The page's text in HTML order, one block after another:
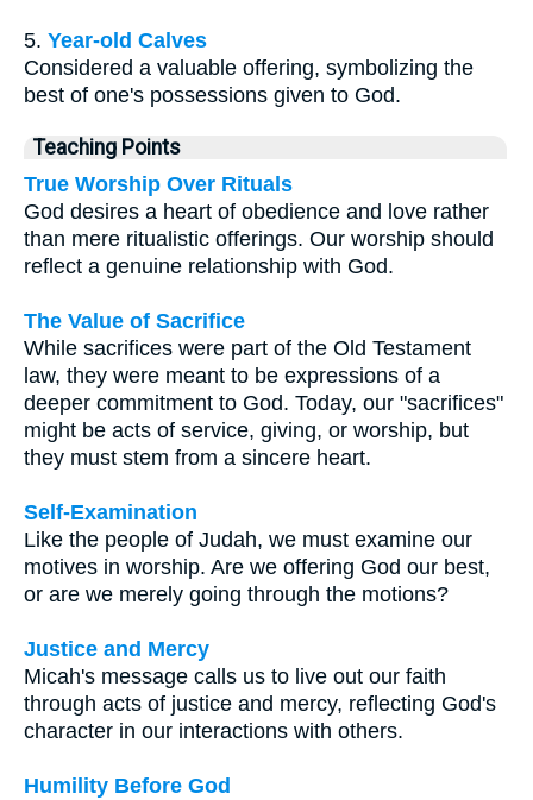
5. Year-old Calves
Considered a valuable offering, symbolizing the
best of one's possessions given to God.
Teaching Points
True Worship Over Rituals
God desires a heart of obedience and love rather
than mere ritualistic offerings. Our worship should
reflect a genuine relationship with God.
The Value of Sacrifice
While sacrifices were part of the Old Testament
law, they were meant to be expressions of a
deeper commitment to God. Today, our "sacrifices"
might be acts of service, giving, or worship, but
they must stem from a sincere heart.
Self-Examination
Like the people of Judah, we must examine our
motives in worship. Are we offering God our best,
or are we merely going through the motions?
Justice and Mercy
Micah's message calls us to live out our faith
through acts of justice and mercy, reflecting God's
character in our interactions with others.
Humility Before God